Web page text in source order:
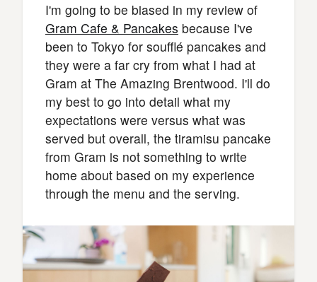
I'm going to be biased in my review of
Gram Cafe & Pancakes because I've
been to Tokyo for soufflé pancakes and
they were a far cry from what I had at
Gram at The Amazing Brentwood. I'll do
my best to go into detail what my
expectations were versus what was
served but overall, the tiramisu pancake
from Gram is not something to write
home about based on my experience
through the menu and the serving.